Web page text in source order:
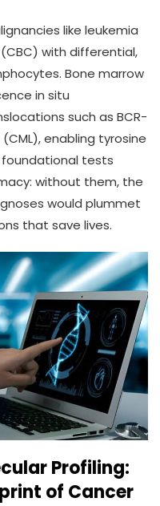
like leukemia
with differential,
Bone marrow
in situ
such as BCR-
enabling tyrosine
foundational tests
without them, the
would plummet
that save lives.
Profiling:
of Cancer